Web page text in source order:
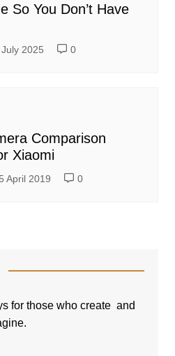
So You Don’t Have
July 2025 0
Comparison
Xiaomi
April 2019 0
for those who create and